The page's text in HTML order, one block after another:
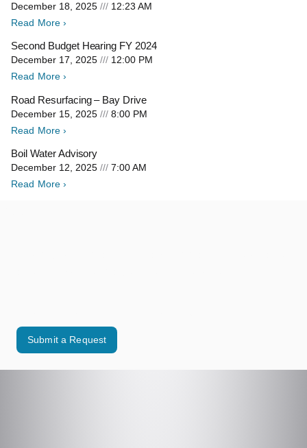
December 18, 2025 12:23 AM
Read More ›
Second Budget Hearing FY 2024
December 17, 2025 12:00 PM
Read More ›
Road Resurfacing – Bay Drive
December 15, 2025 8:00 PM
Read More ›
Boil Water Advisory
December 12, 2025 7:00 AM
Read More ›
Submit a Request